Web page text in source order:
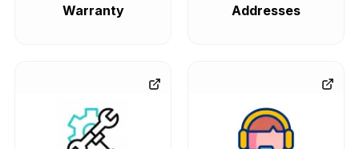
Warranty
Addresses